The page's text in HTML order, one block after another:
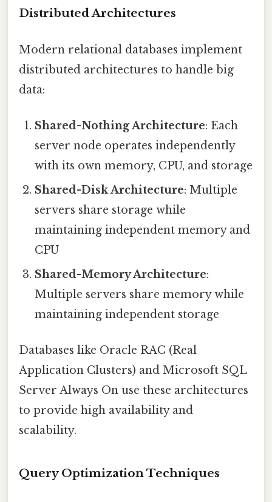
Distributed Architectures
Modern relational databases implement
distributed architectures to handle big
data:
Shared-Nothing Architecture: Each
server node operates independently
with its own memory, CPU, and storage
Shared-Disk Architecture: Multiple
servers share storage while
maintaining independent memory and
CPU
Shared-Memory Architecture:
Multiple servers share memory while
maintaining independent storage
Databases like Oracle RAC (Real
Application Clusters) and Microsoft SQL
Server Always On use these architectures
to provide high availability and
scalability.
Query Optimization Techniques